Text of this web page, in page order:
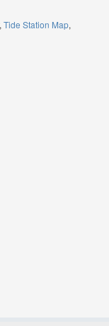
Tide Station Map